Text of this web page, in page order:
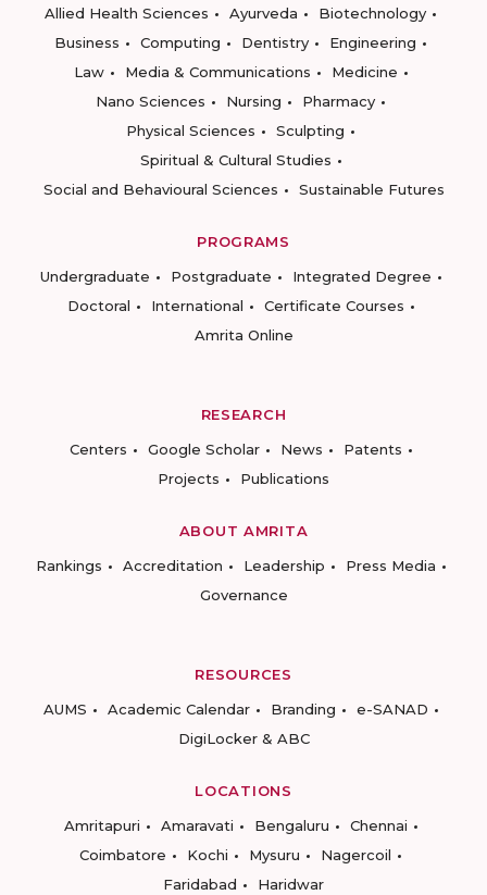
Allied Health Sciences
Ayurveda
Biotechnology
Business
Computing Dentistry
Engineering
Law
Media & Communications
Medicine
Nano Sciences
Nursing
Pharmacy
Physical Sciences
Sculpting
Spiritual & Cultural Studies
Social and Behavioural Sciences
Sustainable Futures
PROGRAMS
Undergraduate
Postgraduate
Integrated Degree
Doctoral
International
Certificate Courses
Amrita Online
RESEARCH
Centers
Google Scholar News
Patents
Projects
Publications
ABOUT AMRITA
Rankings
Accreditation Leadership
Press Media
Governance
RESOURCES
AUMS
Academic Calendar Branding
e-SANAD
DigiLocker & ABC
LOCATIONS
Amritapuri
Amaravati Bengaluru
Chennai
Coimbatore
Kochi Mysuru
Nagercoil
Faridabad
Haridwar